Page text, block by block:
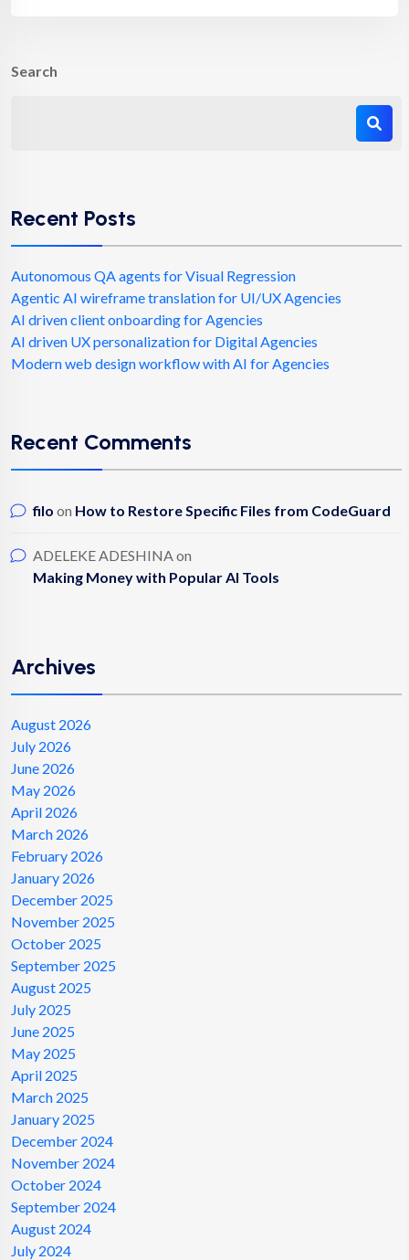
Search
Recent Posts
Autonomous QA agents for Visual Regression
Agentic AI wireframe translation for UI/UX Agencies
AI driven client onboarding for Agencies
AI driven UX personalization for Digital Agencies
Modern web design workflow with AI for Agencies
Recent Comments
filo on How to Restore Specific Files from CodeGuard
ADELEKE ADESHINA on
Making Money with Popular AI Tools
Archives
August 2026
July 2026
June 2026
May 2026
April 2026
March 2026
February 2026
January 2026
December 2025
November 2025
October 2025
September 2025
August 2025
July 2025
June 2025
May 2025
April 2025
March 2025
January 2025
December 2024
November 2024
October 2024
September 2024
August 2024
July 2024